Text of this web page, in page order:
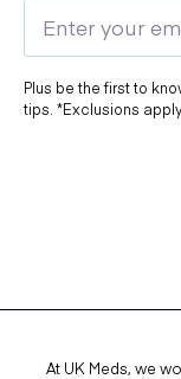
Plus be the first to
tips. *Exclusions
At UK Meds, we